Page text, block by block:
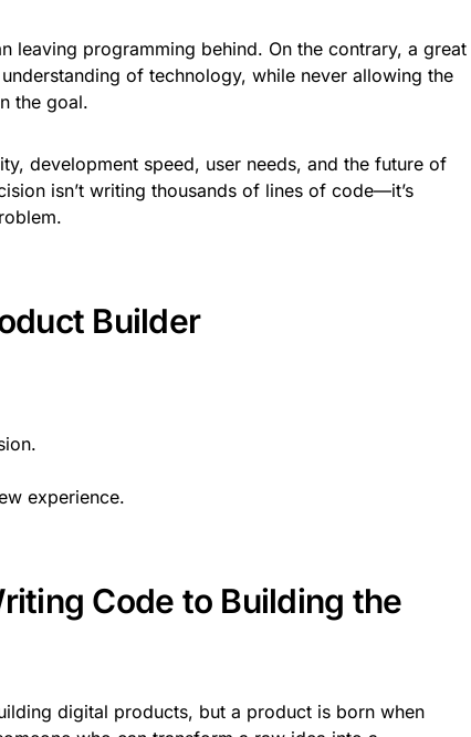
leaving programming behind. On the contrary, a great
of technology, while never allowing the
the goal.
development speed, user needs, and the future of
isn’t writing thousands of lines of code—it’s
Builder
experience.
Code to Building the
digital products, but a product is born when